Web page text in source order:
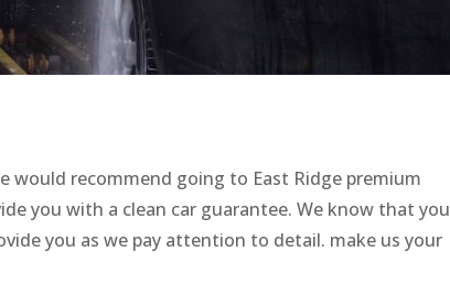
would recommend going to East Ridge premium
you with a clean car guarantee. We know that you
you as we pay attention to detail. make us your